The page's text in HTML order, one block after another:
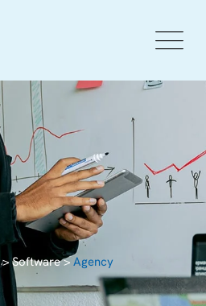
>Software>Agency